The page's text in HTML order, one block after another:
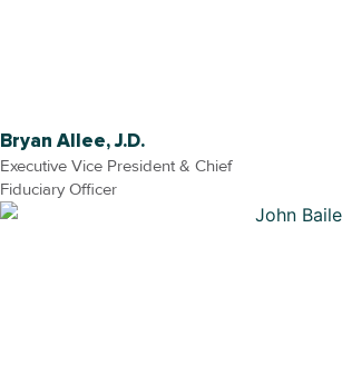
Bryan Allee, J.D.
Executive Vice President & Chief
Fiduciary Officer